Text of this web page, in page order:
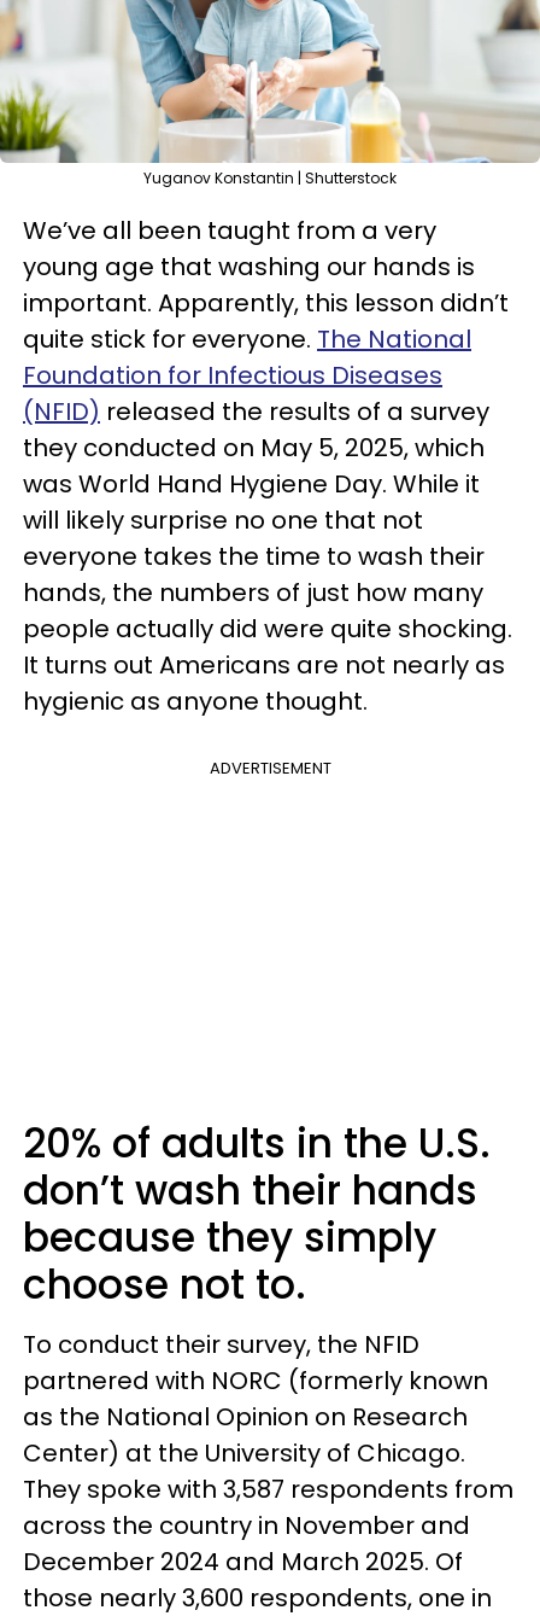
Yuganov Konstantin | Shutterstock
We’ve all been taught from a very
young age that washing our hands is
important. Apparently, this lesson didn’t
quite stick for everyone. The National
Foundation for Infectious Diseases
(NFID) released the results of a survey
they conducted on May 5, 2025, which
was World Hand Hygiene Day. While it
will likely surprise no one that not
everyone takes the time to wash their
hands, the numbers of just how many
people actually did were quite shocking.
It turns out Americans are not nearly as
hygienic as anyone thought.
ADVERTISEMENT
20% of adults in the U.S.
don’t wash their hands
because they simply
choose not to.
To conduct their survey, the NFID
partnered with NORC (formerly known
as the National Opinion on Research
Center) at the University of Chicago.
They spoke with 3,587 respondents from
across the country in November and
December 2024 and March 2025. Of
those nearly 3,600 respondents, one in